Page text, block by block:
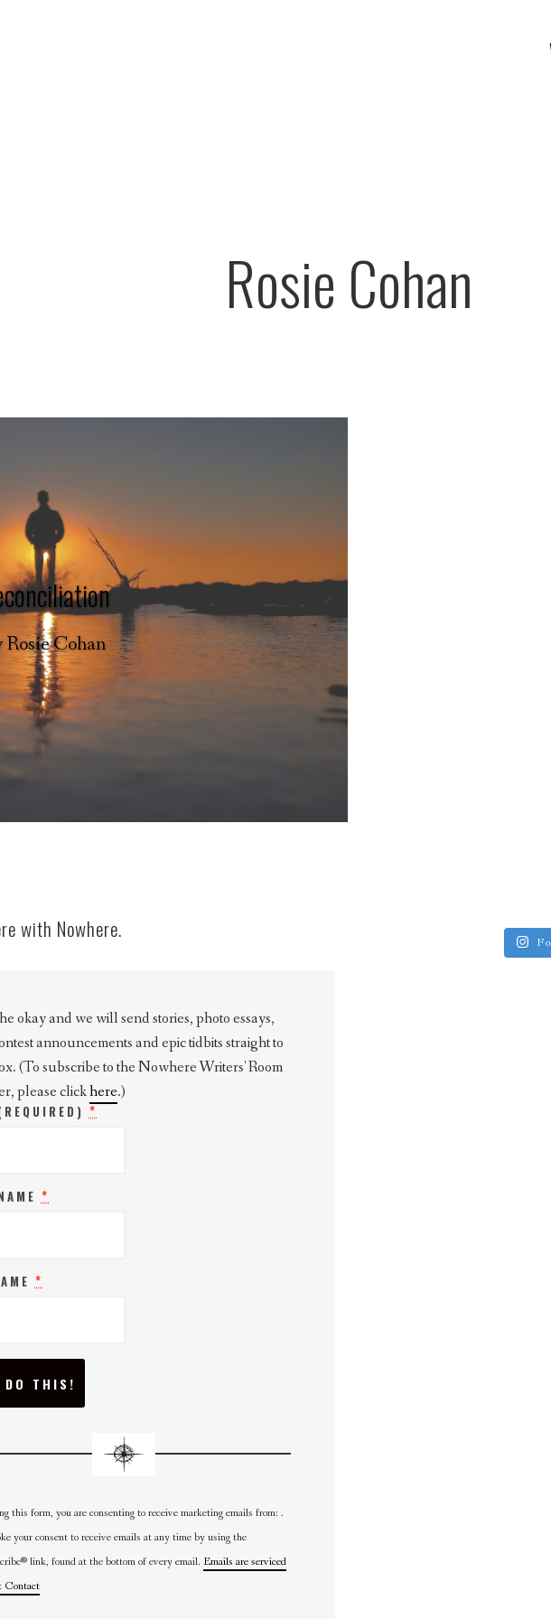
Rosie Cohan
Rosie Cohan
with Nowhere.
okay and we will send stories, photo essays,
announcements and epic tidbits straight to
(To subscribe to the Nowhere Writers' Room
please clickhere.)
*
*
*
this form, you are consenting to receive marketing emails from: .
your consent to receive emails at any time by using the
link, found at the bottom of every email. Emails are serviced
Contact